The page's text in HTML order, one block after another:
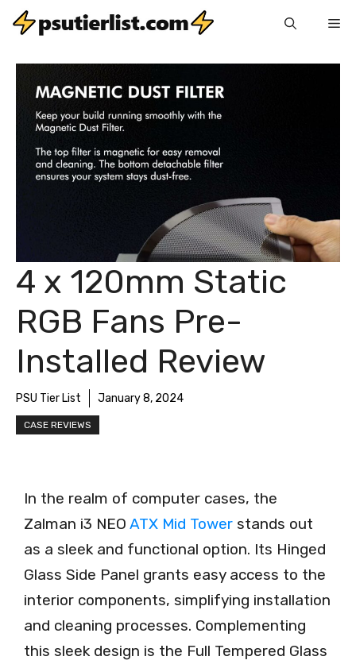
Skip
content
4 x 120mm Static
RGB Fans Pre-
Installed Review
PSU Tier List January 8, 2024
CASE REVIEWS
In the realm of computer cases, the
Zalman i3 NEO ATX Mid Tower stands out
as a sleek and functional option. Its Hinged
Glass Side Panel grants easy access to the
interior components, simplifying installation
and cleaning processes. Complementing
this sleek design is the Full Tempered Glass